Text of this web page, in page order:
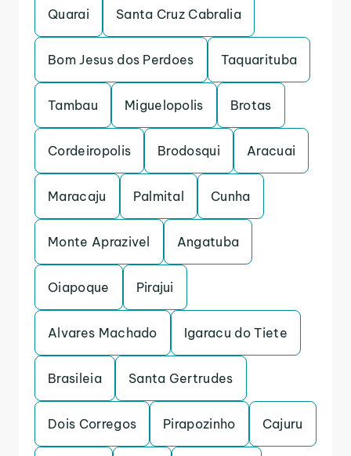
Quarai Santa Cruz Cabralia
Bom Jesus dos Perdoes Taquarituba
Tambau Miguelopolis Brotas
Cordeiropolis Brodosqui Aracuai
Maracaju Palmital Cunha
Monte Aprazivel Angatuba
Oiapoque Pirajui
Alvares Machado Igaracu do Tiete
Brasileia Santa Gertrudes
Dois Corregos Pirapozinho Cajuru